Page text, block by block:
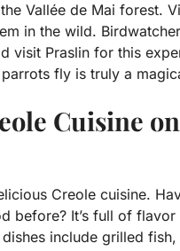
Vallée de Mai forest.
in the wild.
visit Praslin for this
fly is truly a
Cuisine on
Creole cuisine.
before? It’s full of flavor
include grilled